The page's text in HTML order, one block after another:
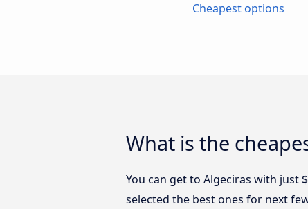
Cheapest options
What is the
You can get to Algeciras with just
selected the best ones for next